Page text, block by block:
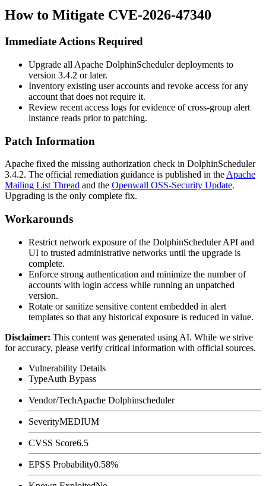
How to Mitigate CVE-2026-47340
Immediate Actions Required
Upgrade all Apache DolphinScheduler deployments to
version 3.4.2 or later.
Inventory existing user accounts and revoke access for any
account that does not require it.
Review recent access logs for evidence of cross-group alert
instance reads prior to patching.
Patch Information
Apache fixed the missing authorization check in DolphinScheduler
3.4.2. The official remediation guidance is published in the Apache
Mailing List Thread and the Openwall OSS-Security Update.
Upgrading is the only complete fix.
Workarounds
Restrict network exposure of the DolphinScheduler API and
UI to trusted administrative networks until the upgrade is
complete.
Enforce strong authentication and minimize the number of
accounts with login access while running an unpatched
version.
Rotate or sanitize sensitive content embedded in alert
templates so that any historical exposure is reduced in value.
Disclaimer: This content was generated using AI. While we strive
for accuracy, please verify critical information with official sources.
Vulnerability Details
TypeAuth Bypass
Vendor/TechApache Dolphinscheduler
SeverityMEDIUM
CVSS Score6.5
EPSS Probability0.58%